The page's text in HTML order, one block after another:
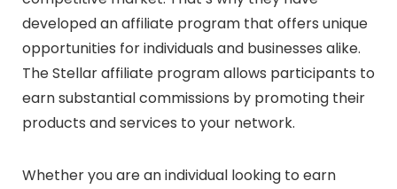
developed an affiliate program that offers unique
opportunities for individuals and businesses alike.
The Stellar affiliate program allows participants to
earn substantial commissions by promoting their
products and services to your network.
Whether you are an individual looking to earn